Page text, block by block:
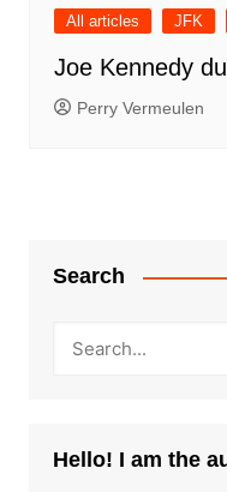
All articles JFK
Joe Kennedy
Perry Vermeulen
Search
Hello! I am the